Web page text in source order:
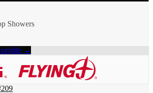
Showers
profile →